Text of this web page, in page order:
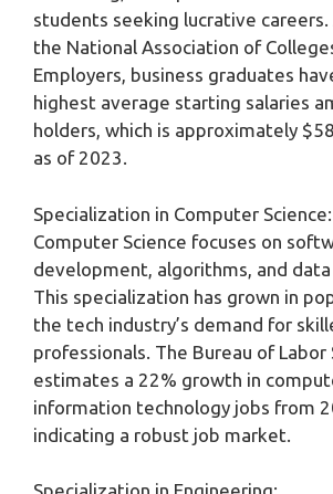
students seeking lucrative
the National Association of
Employers, business graduates
highest average starting salaries
holders, which is approximately
as of 2023.
Specialization in Computer Science:
Computer Science focuses on
development, algorithms, and data
This specialization has grown in
the tech industry’s demand for
professionals. The Bureau of Labor
estimates a 22% growth in
information technology jobs from
indicating a robust job market.